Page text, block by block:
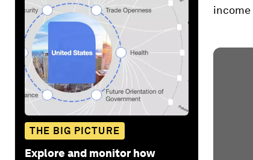
THE BIG PICTURE
Explore and monitor how
income